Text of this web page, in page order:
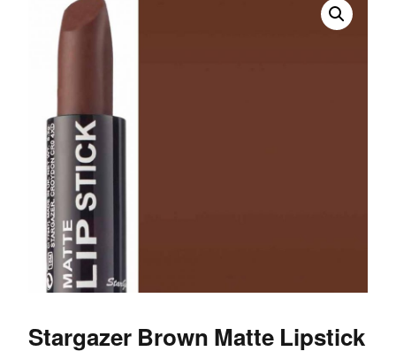
Stargazer Brown Matte Lipstick